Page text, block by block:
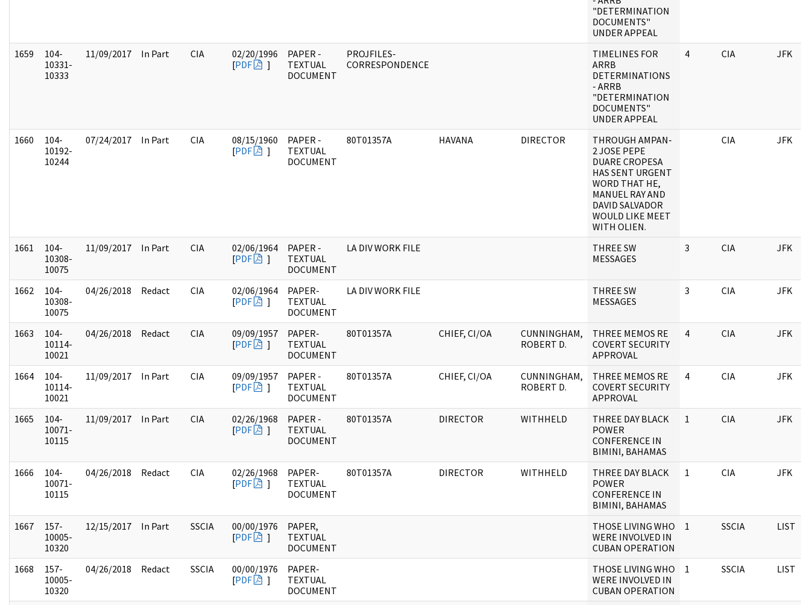
"DETERMINATION
DOCUMENTS"
UNDER APPEAL
1659
104-
10331-
10333
11/09/2017 In Part CIA
02/20/1996
[PDF ]
PAPER -
TEXTUAL
DOCUMENT
PROJFILES-
CORRESPONDENCE
TIMELINES FOR
ARRB
DETERMINATIONS
- ARRB
"DETERMINATION
DOCUMENTS"
UNDER APPEAL
4 CIA JFK
1660
104-
10192-
10244
07/24/2017 In Part CIA
08/15/1960
[PDF ]
PAPER -
TEXTUAL
DOCUMENT
80T01357A HAVANA DIRECTOR
THROUGH AMPAN-
2 JOSE PEPE
DUARE CROPESA
HAS SENT URGENT
WORD THAT HE,
MANUEL RAY AND
DAVID SALVADOR
WOULD LIKE MEET
WITH OLIEN.
CIA JFK
1661
104-
10308-
10075
11/09/2017 In Part CIA
02/06/1964
[PDF ]
PAPER -
TEXTUAL
DOCUMENT
LA DIV WORK FILE
THREE SW
MESSAGES
3 CIA JFK
1662
104-
10308-
10075
04/26/2018 Redact CIA
02/06/1964
[PDF ]
PAPER-
TEXTUAL
DOCUMENT
LA DIV WORK FILE
THREE SW
MESSAGES
3 CIA JFK
1663
104-
10114-
10021
04/26/2018 Redact CIA
09/09/1957
[PDF ]
PAPER-
TEXTUAL
DOCUMENT
80T01357A CHIEF, CI/OA
CUNNINGHAM,
ROBERT D.
THREE MEMOS RE
COVERT SECURITY
APPROVAL
4 CIA JFK
1664
104-
10114-
10021
11/09/2017 In Part CIA
09/09/1957
[PDF ]
PAPER -
TEXTUAL
DOCUMENT
80T01357A CHIEF, CI/OA
CUNNINGHAM,
ROBERT D.
THREE MEMOS RE
COVERT SECURITY
APPROVAL
4 CIA JFK
1665
104-
10071-
10115
11/09/2017 In Part CIA
02/26/1968
[PDF ]
PAPER -
TEXTUAL
DOCUMENT
80T01357A DIRECTOR WITHHELD
THREE DAY BLACK
POWER
CONFERENCE IN
BIMINI, BAHAMAS
1 CIA JFK
1666
104-
10071-
10115
04/26/2018 Redact CIA
02/26/1968
[PDF ]
PAPER-
TEXTUAL
DOCUMENT
80T01357A DIRECTOR WITHHELD
THREE DAY BLACK
POWER
CONFERENCE IN
BIMINI, BAHAMAS
1 CIA JFK
1667
157-
10005-
10320
12/15/2017 In Part SSCIA
00/00/1976
[PDF ]
PAPER,
TEXTUAL
DOCUMENT
THOSE LIVING WHO
WERE INVOLVED IN
CUBAN OPERATION
1 SSCIA LIST
1668
157-
10005-
10320
04/26/2018 Redact SSCIA
00/00/1976
[PDF ]
PAPER-
TEXTUAL
DOCUMENT
THOSE LIVING WHO
WERE INVOLVED IN
CUBAN OPERATION
1 SSCIA LIST